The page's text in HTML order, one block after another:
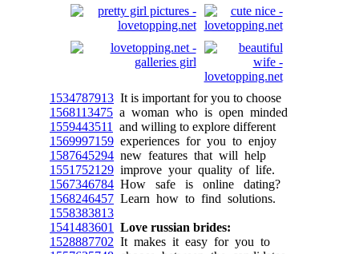
1534787913 It is important for you to choose
1568113475 a woman who is open minded
1559443511
and willing to explore different
1569997159 experiences for you to enjoy
1587645294 new features that will help
1551752129 improve your quality of life.
1567346784 How safe is online dating?
1568246457 Learn how to find solutions.
1558383813
1541483601
Love russian brides:
1528887702 It makes it easy for you to